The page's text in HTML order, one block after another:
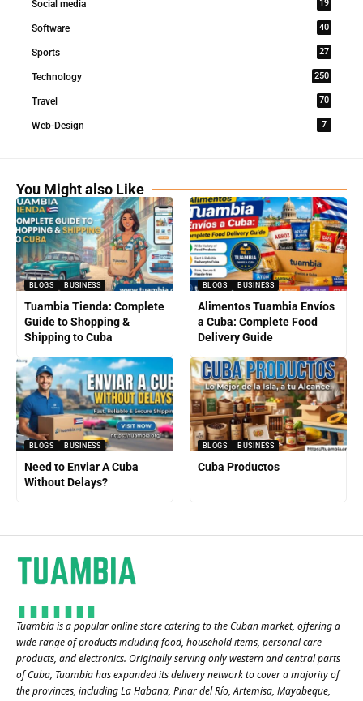
Social media 19
Software 40
Sports 27
Technology 250
Travel 70
Web-Design 7
You Might also Like
BLOGS BUSINESS
Tuambia Tienda: Complete
Guide to Shopping &
Shipping to Cuba
BLOGS BUSINESS
Alimentos Tuambia Envíos
a Cuba: Complete Food
Delivery Guide
BLOGS BUSINESS
Need to Enviar A Cuba
Without Delays?
BLOGS BUSINESS
Cuba Productos
Tuambia is a popular online store catering to the Cuban market, offering a
wide range of products including food, household items, personal care
products, and electronics. Originally serving only western and central parts
of Cuba, Tuambia has expanded its delivery network to cover a majority of
the provinces, including La Habana, Pinar del Río, Artemisa, Mayabeque,